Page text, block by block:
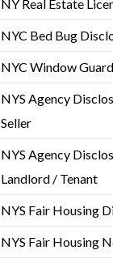
NY Real Estate
NYC Bed Bug
NYC Window
NYS Agency
Seller
NYS Agency
Landlord / Tenant
NYS Fair Housing
NYS Fair Housing